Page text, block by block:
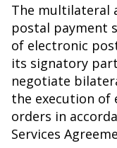
The multilateral
postal payment
of electronic
its signatory
negotiate
the execution of
orders in
Services